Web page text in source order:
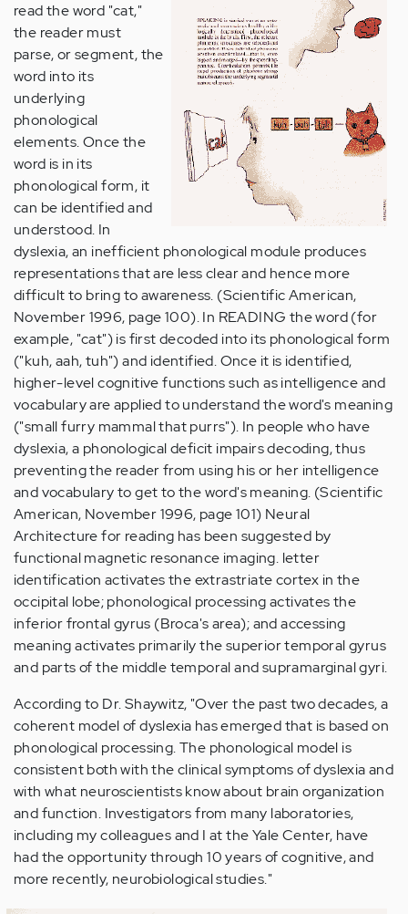
read the word "cat,"
the reader must
parse, or segment, the
word into its
underlying
phonological
elements. Once the
word is in its
phonological form, it
can be identified and
understood. In
dyslexia, an inefficient phonological module produces
representations that are less clear and hence more
difficult to bring to awareness. (Scientific American,
November 1996, page 100). In READING the word (for
example, "cat") is first decoded into its phonological form
("kuh, aah, tuh") and identified. Once it is identified,
higher-level cognitive functions such as intelligence and
vocabulary are applied to understand the word's meaning
("small furry mammal that purrs"). In people who have
dyslexia, a phonological deficit impairs decoding, thus
preventing the reader from using his or her intelligence
and vocabulary to get to the word's meaning. (Scientific
American, November 1996, page 101) Neural
Architecture for reading has been suggested by
functional magnetic resonance imaging. letter
identification activates the extrastriate cortex in the
occipital lobe; phonological processing activates the
inferior frontal gyrus (Broca's area); and accessing
meaning activates primarily the superior temporal gyrus
and parts of the middle temporal and supramarginal gyri.
According to Dr. Shaywitz, "Over the past two decades, a
coherent model of dyslexia has emerged that is based on
phonological processing. The phonological model is
consistent both with the clinical symptoms of dyslexia and
with what neuroscientists know about brain organization
and function. Investigators from many laboratories,
including my colleagues and I at the Yale Center, have
had the opportunity through 10 years of cognitive, and
more recently, neurobiological studies."